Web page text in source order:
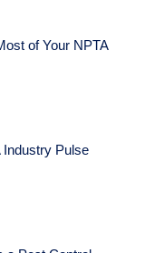
of Your NPTA
Industry Pulse